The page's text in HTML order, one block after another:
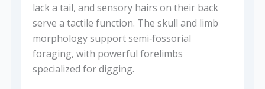
lack a tail, and sensory hairs on their back
serve a tactile function. The skull and limb
morphology support semi‑fossorial
foraging, with powerful forelimbs
specialized for digging.